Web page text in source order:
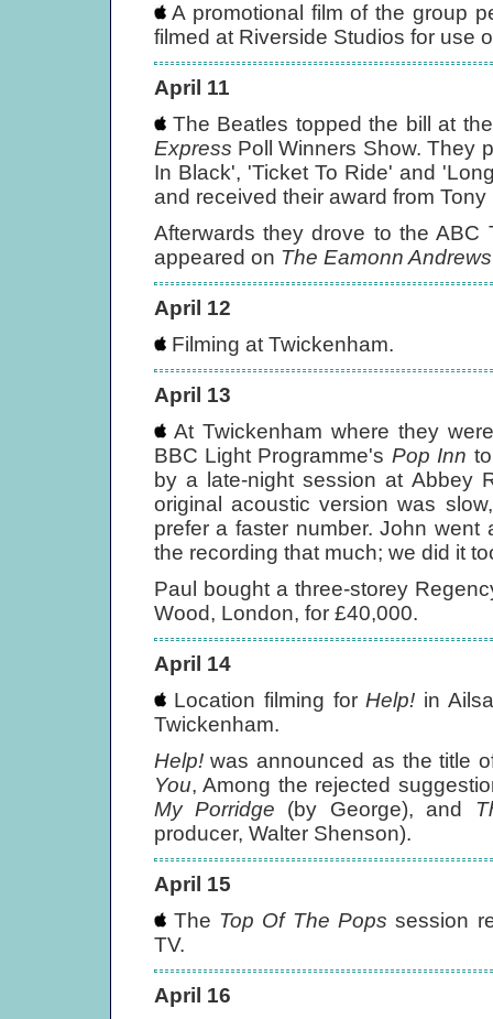
A promotional film of the group
filmed at Riverside Studios for use
April 11
The Beatles topped the bill at
Express Poll Winners Show. They
In Black', 'Ticket To Ride' and
and received their award from Tony
Afterwards they drove to the ABC
appeared on The Eamonn
April 12
Filming at Twickenham.
April 13
At Twickenham where they
BBC Light Programme's Pop Inn
by a late-night session at
original acoustic version was
prefer a faster number. John
the recording that much; we did it
Paul bought a three-storey
Wood, London, for £40,000.
April 14
Location filming forHelp! in
Twickenham.
Help!was announced as the title
You, Among the rejected
My Porridge (by George), and
producer, Walter Shenson).
April 15
The Top Of The Pops session
TV.
April 16